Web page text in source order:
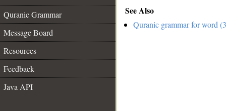
Quranic Grammar
Message Board
Resources
Feedback
Java API
See Also
Quranic grammar for word